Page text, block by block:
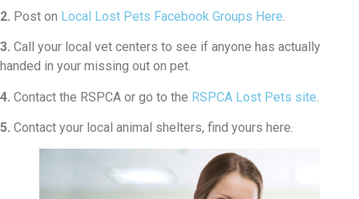
2. Post on Local Lost Pets Facebook Groups Here.
3. Call your local vet centers to see if anyone has actually
handed in your missing out on pet.
4. Contact the RSPCA or go to the RSPCA Lost Pets site
5. Contact your local animal shelters, find yours here.